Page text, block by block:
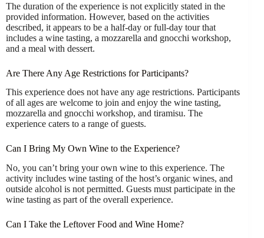
The duration of the experience is not explicitly stated in the
provided information. However, based on the activities
described, it appears to be a half-day or full-day tour that
includes a wine tasting, a mozzarella and gnocchi workshop,
and a meal with dessert.
Are There Any Age Restrictions for Participants?
This experience does not have any age restrictions. Participants
of all ages are welcome to join and enjoy the wine tasting,
mozzarella and gnocchi workshop, and tiramisu. The
experience caters to a range of guests.
Can I Bring My Own Wine to the Experience?
No, you can’t bring your own wine to this experience. The
activity includes wine tasting of the host’s organic wines, and
outside alcohol is not permitted. Guests must participate in the
wine tasting as part of the overall experience.
Can I Take the Leftover Food and Wine Home?